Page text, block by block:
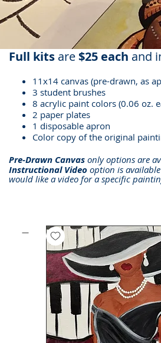
Full kits are$25 each and
11x14 canvas (pre-drawn, as
3 student brushes
8 acrylic paint colors (0.06 oz.
2 paper plates
1 disposable apron
Color copy of the original
Pre-Drawn Canvas only options are
Instructional Video option is
would like a video for a specific